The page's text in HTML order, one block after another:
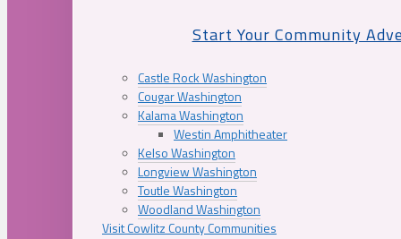
Start Your Community
Castle Rock Washington
Cougar Washington
Kalama Washington
Westin Amphitheater
Kelso Washington
Longview Washington
Toutle Washington
Woodland Washington
Visit Cowlitz County Communities